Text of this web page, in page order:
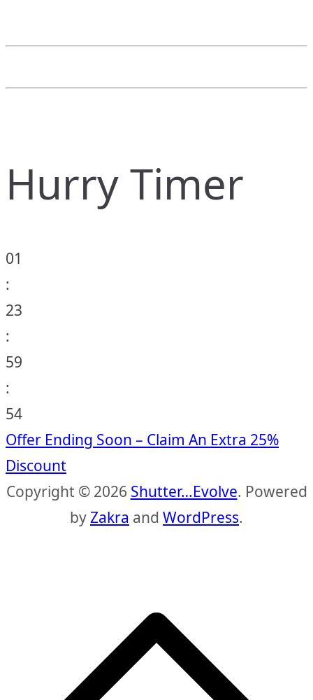
Hurry Timer
01
:
23
:
59
:
53
Offer Ending Soon – Claim An Extra 25%
Discount
Copyright © 2026 Shutter…Evolve. Powered
byZakra and WordPress.